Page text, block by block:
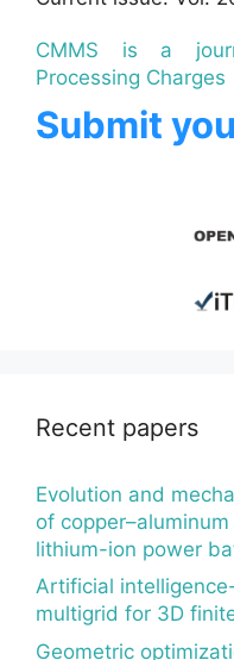
CMMS is a
Processing Charges
Submit
Recent papers
Evolution and
of
lithium-ion power
Artificial
multigrid for 3D
Geometric